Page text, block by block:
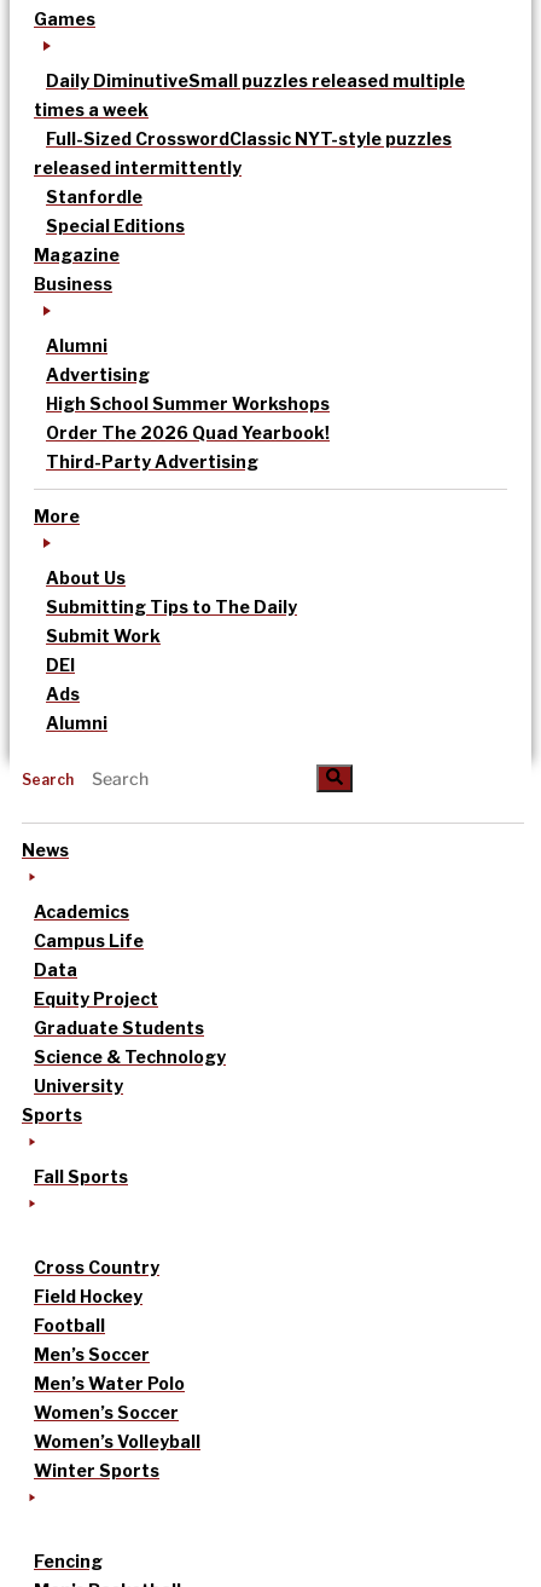
Games
Daily DiminutiveSmall puzzles released multiple
times a week
Full-Sized CrosswordClassic NYT-style puzzles
released intermittently
Stanfordle
Special Editions
Magazine
Business
Alumni
Advertising
High School Summer Workshops
Order The 2026 Quad Yearbook!
Third-Party Advertising
More
About Us
Submitting Tips to The Daily
Submit Work
DEI
Ads
Alumni
Search
News
Academics
Campus Life
Data
Equity Project
Graduate Students
Science & Technology
University
Sports
Fall Sports
Cross Country
Field Hockey
Football
Men’s Soccer
Men’s Water Polo
Women’s Soccer
Women’s Volleyball
Winter Sports
Fencing